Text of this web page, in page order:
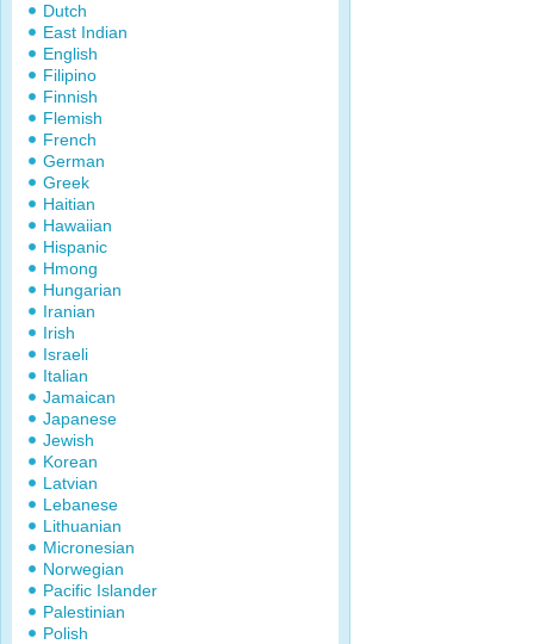
Dutch
East Indian
English
Filipino
Finnish
Flemish
French
German
Greek
Haitian
Hawaiian
Hispanic
Hmong
Hungarian
Iranian
Irish
Israeli
Italian
Jamaican
Japanese
Jewish
Korean
Latvian
Lebanese
Lithuanian
Micronesian
Norwegian
Pacific Islander
Palestinian
Polish